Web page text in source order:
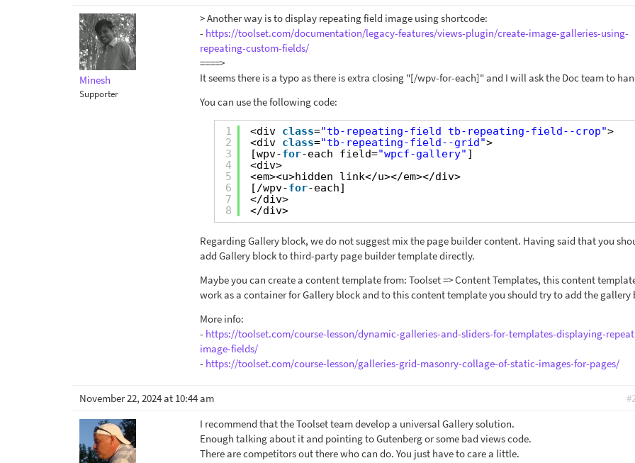
Minesh
Supporter
> Another way is to display repeating field image using shortcode:
- https://toolset.com/documentation/legacy-features/views-plugin/create-image-galleries-using-
repeating-custom-fields/
====>
It seems there is a typo as there is extra closing "[/wpv-for-each]" and I will ask the Doc team to
You can use the following code:
1
2
3
4
5
6
7
8
<div class="tb-repeating-field tb-repeating-field--crop">
<div class="tb-repeating-field--grid">
[wpv-for-each field="wpcf-gallery" ]
<div>
<em><u>hidden link</u></em></div>
[/wpv-for-each]
</div>
</div>
Regarding Gallery block, we do not suggest mix the page builder content. Having said that you
add Gallery block to third-party page builder template directly.
Maybe you can create a content template from: Toolset => Content Templates, this content
work as a container for Gallery block and to this content template you should try to add the gallery
More info:
- https://toolset.com/course-lesson/dynamic-galleries-and-sliders-for-templates-displaying-
image-fields/
- https://toolset.com/course-lesson/galleries-grid-masonry-collage-of-static-images-for-pages/
November 22, 2024 at 10:44 am
I recommend that the Toolset team develop a universal Gallery solution.
Enough talking about it and pointing to Gutenberg or some bad views code.
There are competitors out there who can do. You just have to care a little.